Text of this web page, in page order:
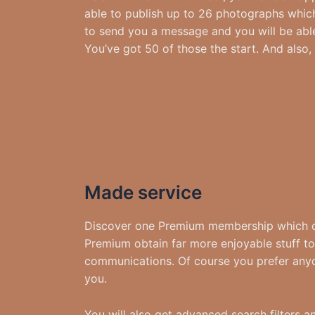
able to publish up to 26 photographs
to send you a message and you will be
You’ve got 50 of those the start. And
Made service
Discover one Premium membership
Premium obtain far more enjoyable stuff
communications. Of course you prefer
you.